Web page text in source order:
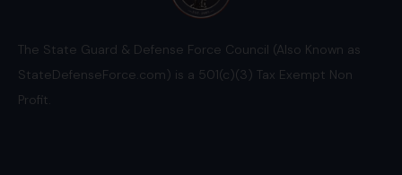
The State Guard & Defense Force Council (Also Known as
StateDefenseForce.com) is a 501(c)(3) Tax Exempt Non
Profit.